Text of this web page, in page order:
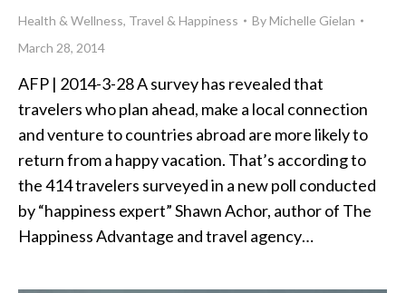
Health & Wellness, Travel & Happiness ByMichelle Gielan
March 28, 2014
AFP | 2014-3-28 A survey has revealed that
travelers who plan ahead, make a local connection
and venture to countries abroad are more likely to
return from a happy vacation. That’s according to
the 414 travelers surveyed in a new poll conducted
by “happiness expert” Shawn Achor, author of The
Happiness Advantage and travel agency…